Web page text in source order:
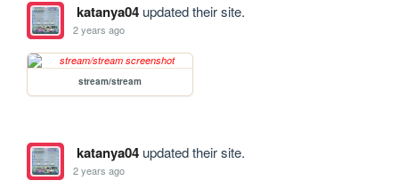
katanya04updated their site.
2 years ago
stream/stream
katanya04updated their site.
2 years ago